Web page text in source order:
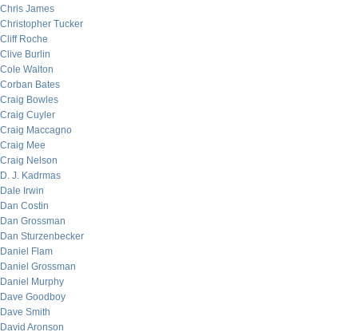
Chris James
Christopher Tucker
Cliff Roche
Clive Burlin
Cole Walton
Corban Bates
Craig Bowles
Craig Cuyler
Craig Maccagno
Craig Mee
Craig Nelson
D. J. Kadrmas
Dale Irwin
Dan Costin
Dan Grossman
Dan Sturzenbecker
Daniel Flam
Daniel Grossman
Daniel Murphy
Dave Goodboy
Dave Smith
David Aronson